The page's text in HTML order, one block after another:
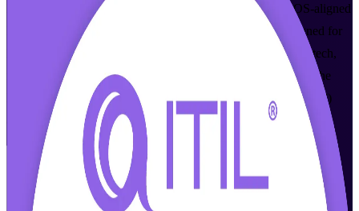
Build practical IT service management skills with AXELOS-aligned
ITIL 4 training in Boston, led by certified instructors. Designed for
IT and business professionals across Boston's healthcare, biotech,
finance and software employers, this course prepares you for the
PeopleCert ITIL 4 Foundation exam through online (live virtual)
and classroom formats that fit your schedule.
Enroll Now